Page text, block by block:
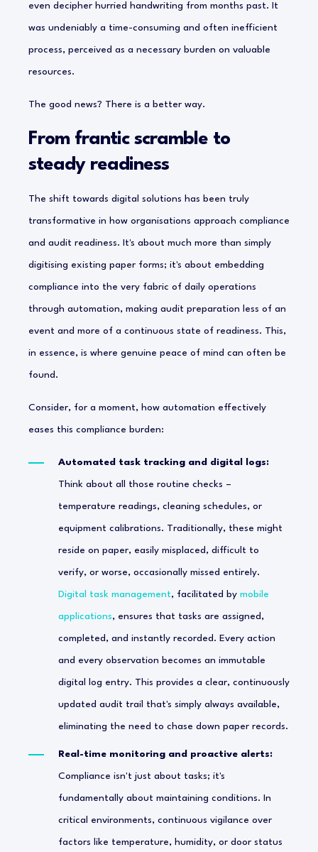
even decipher hurried handwriting from months past. It
was undeniably a time-consuming and often inefficient
process, perceived as a necessary burden on valuable
resources.
The good news? There is a better way.
From frantic scramble to
steady readiness
The shift towards digital solutions has been truly
transformative in how organisations approach compliance
and audit readiness. It's about much more than simply
digitising existing paper forms; it's about embedding
compliance into the very fabric of daily operations
through automation, making audit preparation less of an
event and more of a continuous state of readiness. This,
in essence, is where genuine peace of mind can often be
found.
Consider, for a moment, how automation effectively
eases this compliance burden:
Automated task tracking and digital logs:
Think about all those routine checks –
temperature readings, cleaning schedules, or
equipment calibrations. Traditionally, these might
reside on paper, easily misplaced, difficult to
verify, or worse, occasionally missed entirely.
Digital task management, facilitated by mobile
applications, ensures that tasks are assigned,
completed, and instantly recorded. Every action
and every observation becomes an immutable
digital log entry. This provides a clear, continuously
updated audit trail that's simply always available,
eliminating the need to chase down paper records.
Real-time monitoring and proactive alerts:
Compliance isn't just about tasks; it's
fundamentally about maintaining conditions. In
critical environments, continuous vigilance over
factors like temperature, humidity, or door status